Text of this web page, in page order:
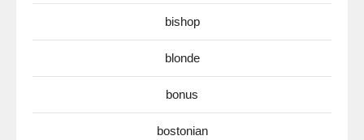
bishop
blonde
bonus
bostonian